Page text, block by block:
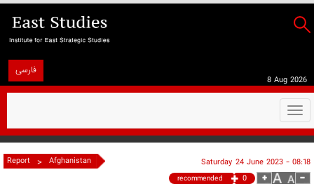
فارسی
8 Aug 2026
Report > Afghanistan Saturday 24 June 2023 - 08:18
recommended 0